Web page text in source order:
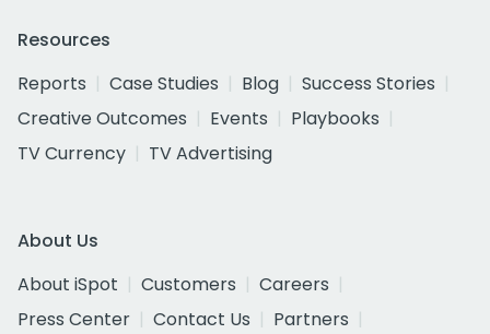
Resources
Reports
Case Studies Blog
Success Stories
Creative Outcomes
Events
Playbooks
TV Currency
TV Advertising
About Us
About iSpot
Customers
Careers
Press Center
Contact Us
Partners